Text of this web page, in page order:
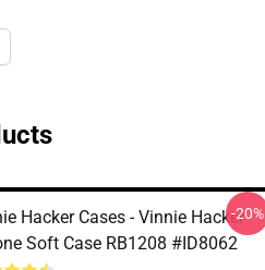
Hacker Cases - Vinnie Hacker
Soft Case RB1208 #ID8062
-20%